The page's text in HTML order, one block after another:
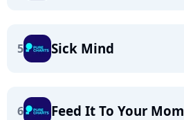
5 Sick Mind
6 Feed It To Your Mom